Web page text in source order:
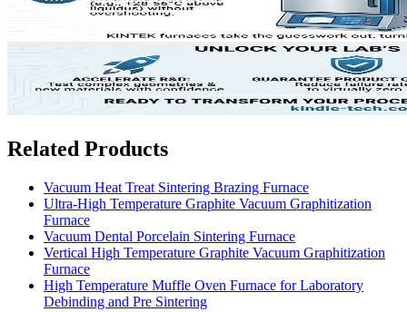
Related Products
Vacuum Heat Treat Sintering Brazing Furnace
Ultra-High Temperature Graphite Vacuum Graphitization
Furnace
Vacuum Dental Porcelain Sintering Furnace
Vertical High Temperature Graphite Vacuum Graphitization
Furnace
High Temperature Muffle Oven Furnace for Laboratory
Debinding and Pre Sintering